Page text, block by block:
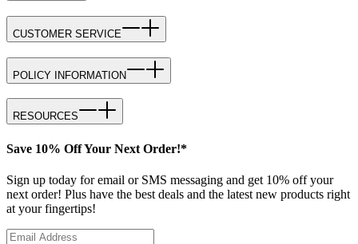
CUSTOMER SERVICE
POLICY INFORMATION
RESOURCES
Save 10% Off Your Next Order!*
Sign up today for email or SMS messaging and get 10% off your
next order! Plus have the best deals and the latest new products right
at your fingertips!